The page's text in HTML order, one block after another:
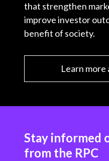
that strengthen
improve investor
benefit of society.
Learn more
Stay informed
from the RPC